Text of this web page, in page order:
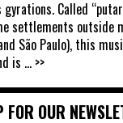
gyrations. Called
settlements outside
São Paulo), this
is ... >>
FOR OUR